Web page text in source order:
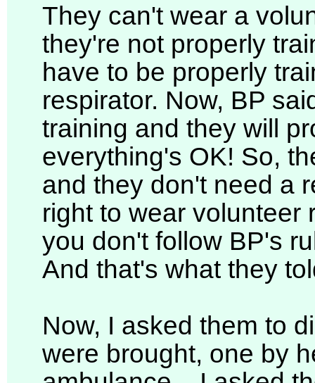
They can't wear a
they're not properly
have to be properly
respirator. Now, BP
training and they will
everything's OK! So,
and they don't need a
right to wear volunteer
you don't follow BP's
And that's what they
Now, I asked them to
were brought, one by